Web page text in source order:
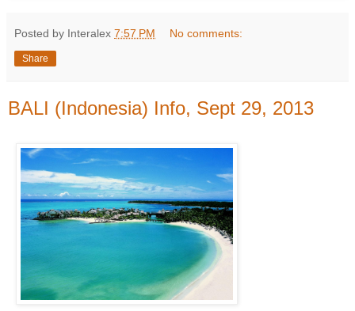
Posted by Interalex 7:57 PM No comments:
Share
BALI (Indonesia) Info, Sept 29, 2013